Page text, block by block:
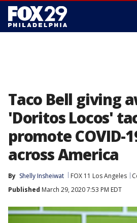
Taco Bell giving
'Doritos Locos'
promote COVID-
across America
By Shelly Insheiwat FOX 11 Los Angeles
Published March 29, 2020 7:53 PM EDT